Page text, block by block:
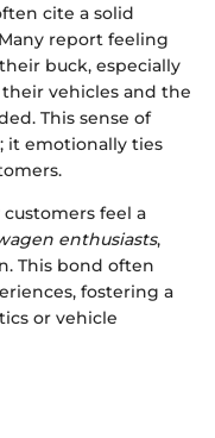
cite a solid
report feeling
buck, especially
vehicles and the
This sense of
it emotionally ties
feel a
enthusiasts,
This bond often
fostering a
or vehicle